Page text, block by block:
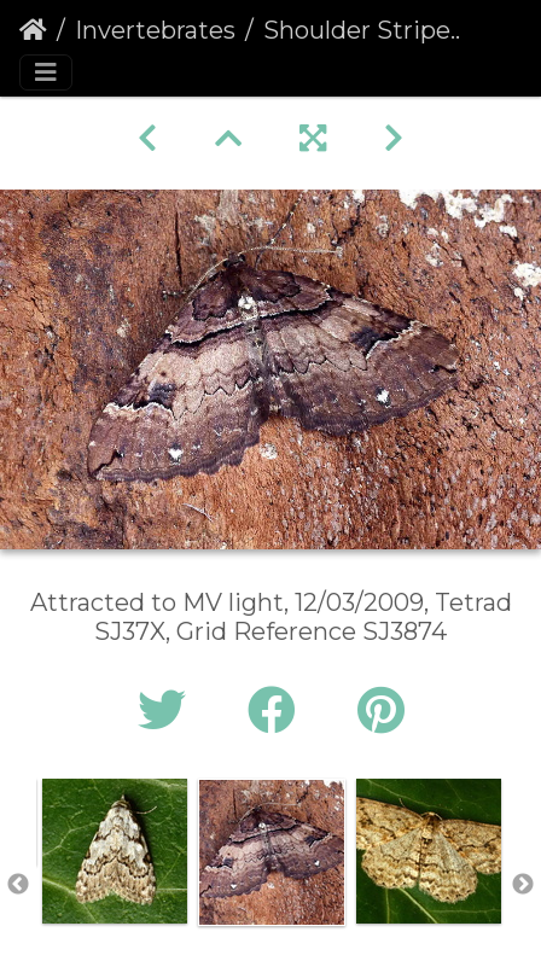
Invertebrates Shoulder Stripe (Earophila badiata)
Attracted to MV light, 12/03/2009, Tetrad
SJ37X, Grid Reference SJ3874